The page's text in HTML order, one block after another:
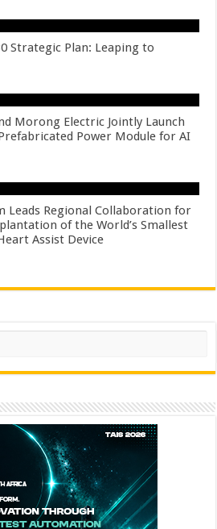
Strategic Plan: Leaping to
Morong Electric Jointly Launch
Power Module for AI
Leads Regional Collaboration for
of the World’s Smallest
Assist Device